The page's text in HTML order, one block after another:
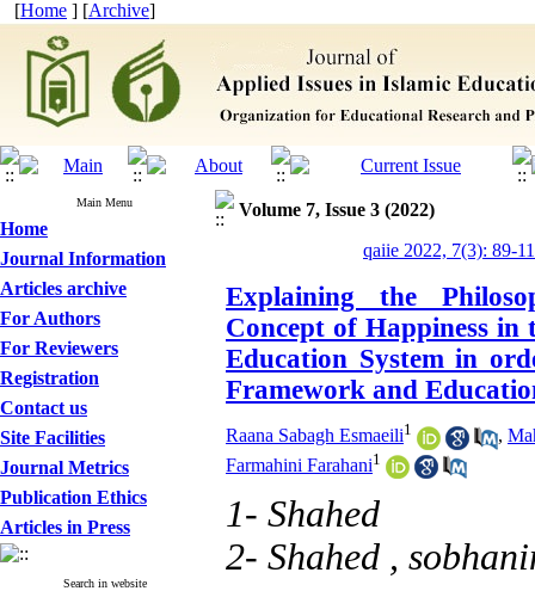
[Home ] [Archive]
Main Menu
Home
Journal Information
Articles archive
For Authors
For Reviewers
Registration
Contact us
Site Facilities
Journal Metrics
Publication Ethics
Articles in Press
Search in website
Volume 7, Issue 3 (2022)
qaiie 2022, 7(3): 89-
Explaining the
Concept of Happiness
Education System in
Framework and
Raana Sabagh Esmaeili1 ,
Farmahini Farahani1
1- Shahed
2- Shahed ,